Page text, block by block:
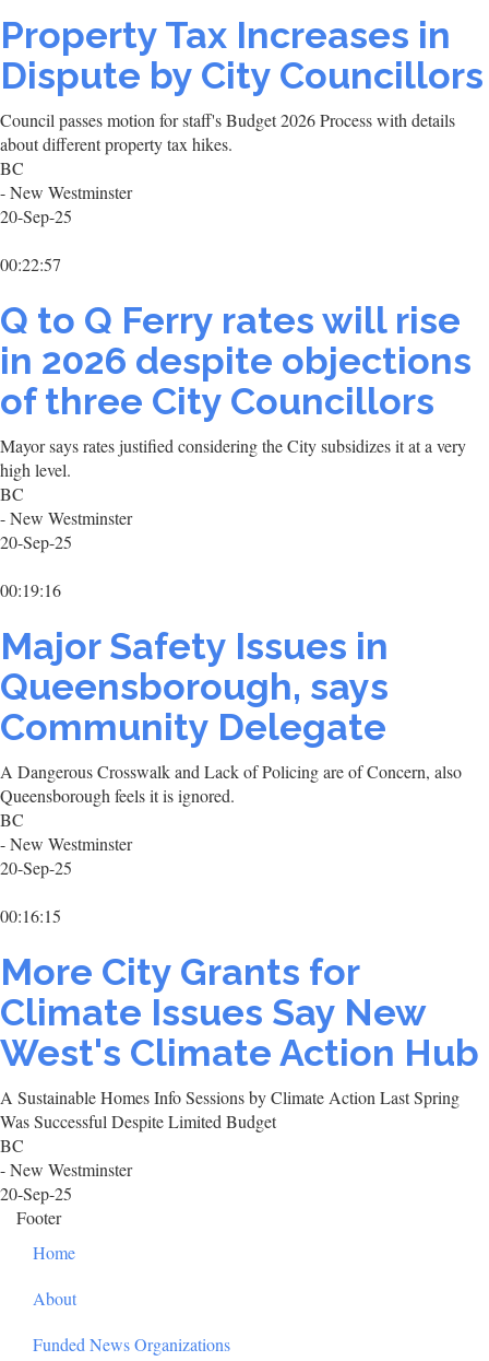
Property Tax Increases in
Dispute by City Councillors
Council passes motion for staff's Budget 2026 Process with details
about different property tax hikes.
BC
- New Westminster
20-Sep-25
00:22:57
Q to Q Ferry rates will rise
in 2026 despite objections
of three City Councillors
Mayor says rates justified considering the City subsidizes it at a very
high level.
BC
- New Westminster
20-Sep-25
00:19:16
Major Safety Issues in
Queensborough, says
Community Delegate
A Dangerous Crosswalk and Lack of Policing are of Concern, also
Queensborough feels it is ignored.
BC
- New Westminster
20-Sep-25
00:16:15
More City Grants for
Climate Issues Say New
West's Climate Action Hub
A Sustainable Homes Info Sessions by Climate Action Last Spring
Was Successful Despite Limited Budget
BC
- New Westminster
20-Sep-25
Footer
Home
About
Funded News Organizations